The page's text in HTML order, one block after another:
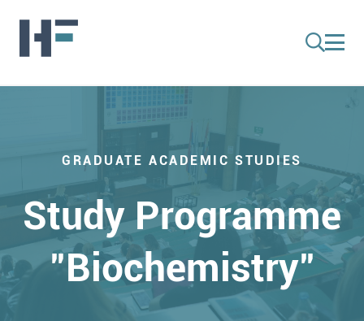
GRADUATE ACADEMIC STUDIES
Study Programme
"Biochemistry"